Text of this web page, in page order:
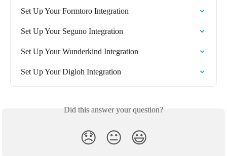
Set Up Your Formtoro Integration
Set Up Your Seguno Integration
Set Up Your Wunderkind Integration
Set Up Your Digioh Integration
Did this answer your question?
😞 😐 😃